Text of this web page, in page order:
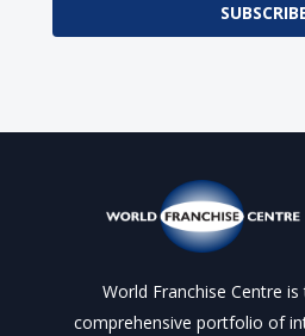
World Franchise Centre
comprehensive portfolio of